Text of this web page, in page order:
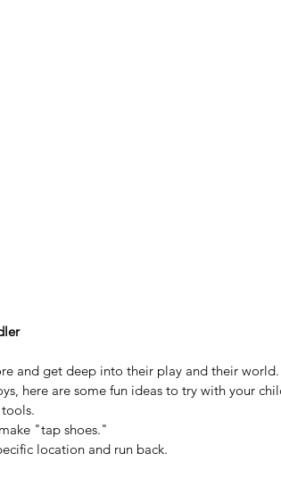
and get deep into their play and their world.
here are some fun ideas to try with your
"tap shoes."
location and run back.